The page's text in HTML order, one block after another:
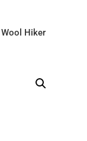
Hiker